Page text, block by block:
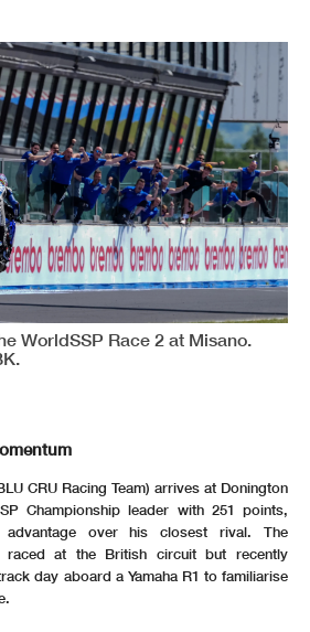
WorldSSP Race 2 at Misano.
CRU Racing Team) arrives at Donington
Championship leader with 251 points,
over his closest rival. The
raced at the British circuit but recently
day aboard a Yamaha R1 to familiarise